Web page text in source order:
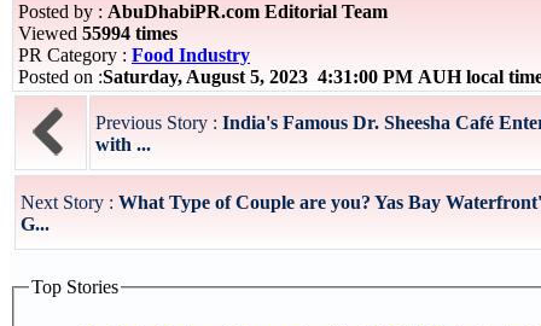
Posted by : AbuDhabiPR.com Editorial Team
Viewed 55994 times
PR Category : Food Industry
Posted on :Saturday, August 5, 2023 4:31:00 PM AUH local
Previous Story : India's Famous Dr. Sheesha Café
with ...
Next Story : What Type of Couple are you? Yas Bay
G...
Top Stories